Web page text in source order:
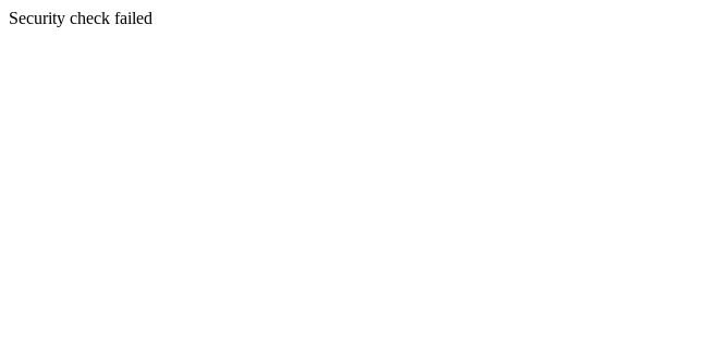
Security check failed